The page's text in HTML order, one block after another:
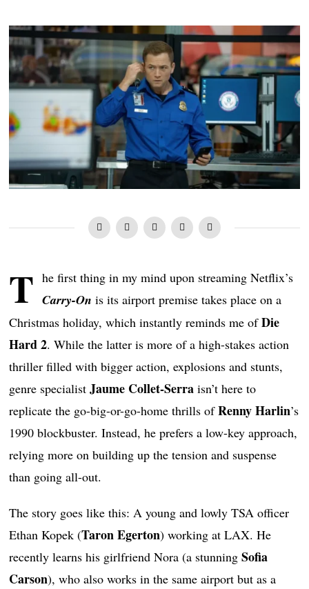
T he first thing in my mind upon streaming Netflix’s
Carry-On is its airport premise takes place on a
Christmas holiday, which instantly reminds me ofDie
Hard 2. While the latter is more of a high-stakes action
thriller filled with bigger action, explosions and stunts,
genre specialistJaume Collet-Serra isn’t here to
replicate the go-big-or-go-home thrills ofRenny Harlin’s
1990 blockbuster. Instead, he prefers a low-key approach,
relying more on building up the tension and suspense
than going all-out.
The story goes like this: A young and lowly TSA officer
Ethan Kopek (Taron Egerton) working at LAX. He
recently learns his girlfriend Nora (a stunningSofia
Carson), who also works in the same airport but as a